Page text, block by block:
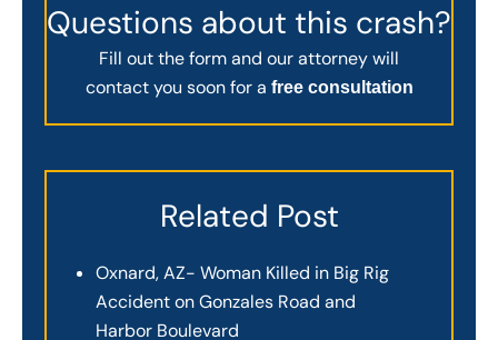
Questions about this crash?
Fill out the form and our attorney will
contact you soon for a free consultation
Related Post
Oxnard, AZ- Woman Killed in Big Rig
Accident on Gonzales Road and
Harbor Boulevard